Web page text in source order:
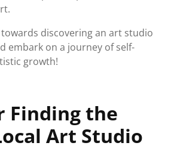
discovering an art studio
embark on a journey of self-
growth!
Finding the
Art Studio